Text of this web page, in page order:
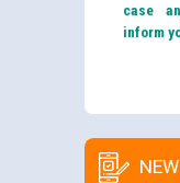
case
inform
NEW